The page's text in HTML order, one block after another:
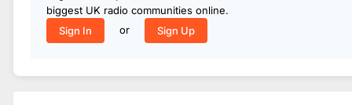
biggest UK radio communities online.
Sign In
or Sign Up